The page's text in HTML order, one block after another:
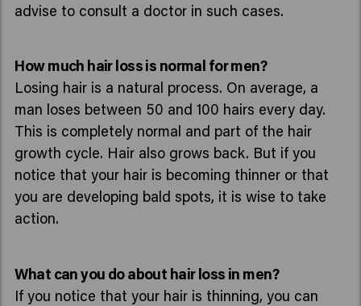
advise to consult a doctor in such cases.
How much hair loss is normal for men?
Losing hair is a natural process. On average, a
man loses between 50 and 100 hairs every day.
This is completely normal and part of the hair
growth cycle. Hair also grows back. But if you
notice that your hair is becoming thinner or that
you are developing bald spots, it is wise to take
action.
What can you do about hair loss in men?
If you notice that your hair is thinning, you can